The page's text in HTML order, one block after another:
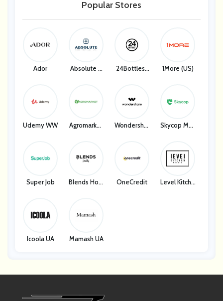
Ines
Ines
Popular Stores
Ador
Absolute H
24Bottles I
1More (US)
Udemy WW
Agromarket
Wondershar
Skycop Man
Super Job
Blends Hom
OneCredit
Level Kitche
Icoola UA Mamash UA